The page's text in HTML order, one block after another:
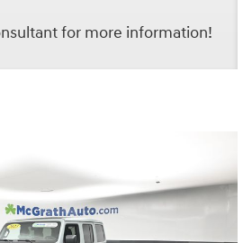
for more information!